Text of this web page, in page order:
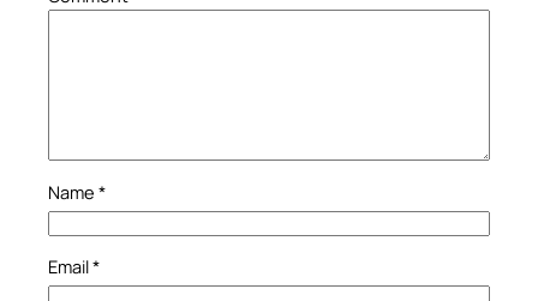
Name *
Email*